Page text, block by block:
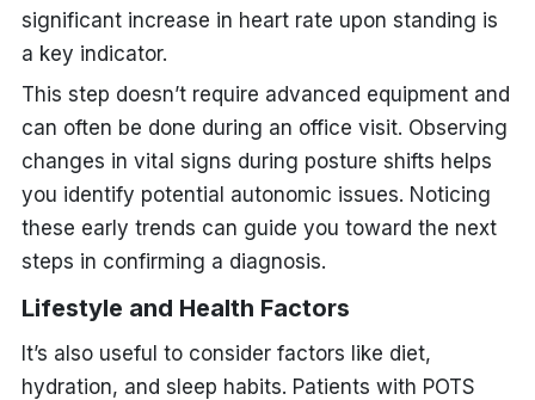
significant increase in heart rate upon standing is
a key indicator.
This step doesn’t require advanced equipment and
can often be done during an office visit. Observing
changes in vital signs during posture shifts helps
you identify potential autonomic issues. Noticing
these early trends can guide you toward the next
steps in confirming a diagnosis.
Lifestyle and Health Factors
It’s also useful to consider factors like diet,
hydration, and sleep habits. Patients with POTS